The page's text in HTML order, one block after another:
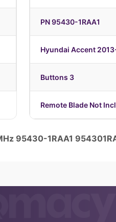
PN 95430-1RAA1
Hyundai Accent
Buttons 3
Remote Blade Not
95430-1RAA1